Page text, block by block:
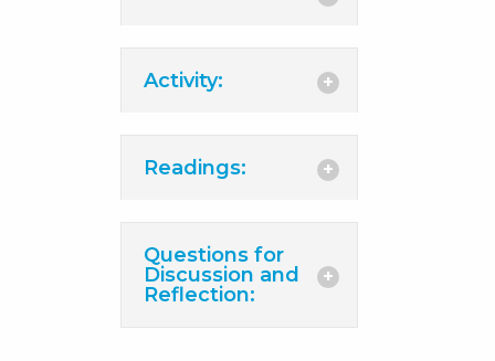
Activity:
Readings:
Questions for
Discussion and
Reflection: